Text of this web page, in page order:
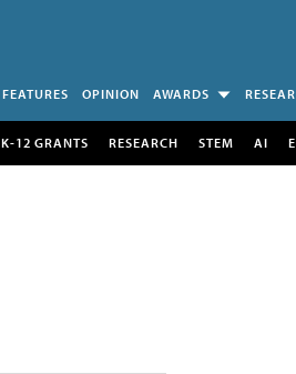
FEATURES OPINION AWARDS
K-12 GRANTS RESEARCH STEM AI